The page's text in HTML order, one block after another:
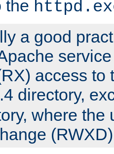
the
a good
access to
directory,
where the